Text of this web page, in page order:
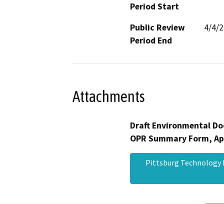
Period Start
Public Review
Period End
4/4/
Attachments
Draft Environmental
OPR Summary Form,
Pittsburg Technology